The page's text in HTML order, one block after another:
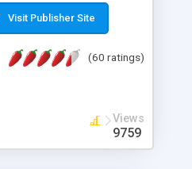
If you are looking for
or your staff to
is the right FREE
reporting. Download
on our home page for
Visit Publisher Site
(60 ratings)
Views
9759